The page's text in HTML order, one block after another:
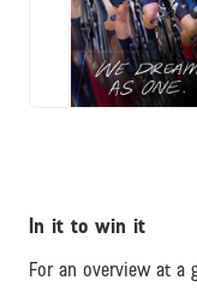
JPG
In it to win it
For an overview at a